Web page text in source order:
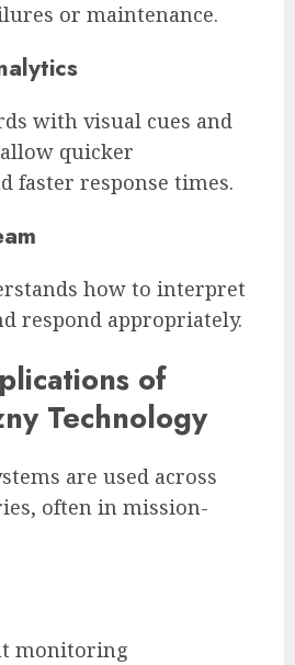
or maintenance.
with visual cues and
quicker
faster response times.
how to interpret
respond appropriately.
of
Technology
are used across
often in mission-
monitoring